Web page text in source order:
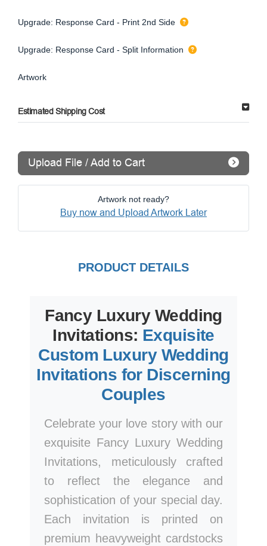
Upgrade: Response Card - Print 2nd Side
Upgrade: Response Card - Split Information
Artwork
Estimated Shipping Cost
Upload File / Add to Cart
Artwork not ready?
Buy now and Upload Artwork Later
PRODUCT DETAILS
Fancy Luxury Wedding
Invitations: Exquisite
Custom Luxury Wedding
Invitations for Discerning
Couples
Celebrate your love story with our
exquisite Fancy Luxury Wedding
Invitations, meticulously crafted
to reflect the elegance and
sophistication of your special day.
Each invitation is printed on
premium heavyweight cardstocks